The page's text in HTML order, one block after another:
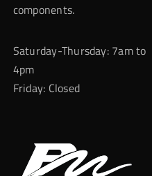
components.
Saturday-Thursday: 7am to
4pm
Friday: Closed